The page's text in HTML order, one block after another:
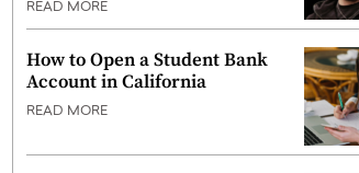
READ MORE
How to Open a Student Bank
Account in California
READ MORE